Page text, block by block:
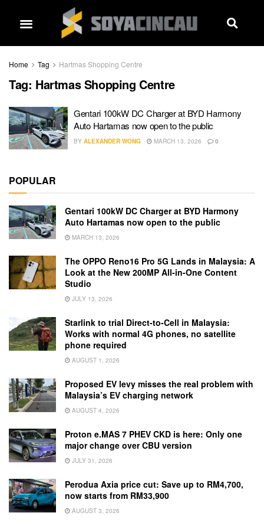
Home Tag Hartmas Shopping Centre
Tag: Hartmas Shopping Centre
Gentari 100kW DC Charger at BYD Harmony
Auto Hartamas now open to the public
BY ALEXANDER WONG MARCH 13, 2026 0
POPULAR
Gentari 100kW DC Charger at BYD Harmony
Auto Hartamas now open to the public
MARCH 13, 2026
The OPPO Reno16 Pro 5G Lands in Malaysia: A
Look at the New 200MP All-in-One Content
Studio
JULY 13, 2026
Starlink to trial Direct-to-Cell in Malaysia:
Works with normal 4G phones, no satellite
phone required
AUGUST 1, 2026
Proposed EV levy misses the real problem with
Malaysia’s EV charging network
AUGUST 4, 2026
Proton e.MAS 7 PHEV CKD is here: Only one
major change over CBU version
JULY 31, 2026
Perodua Axia price cut: Save up to RM4,700,
now starts from RM33,900
AUGUST 3, 2026